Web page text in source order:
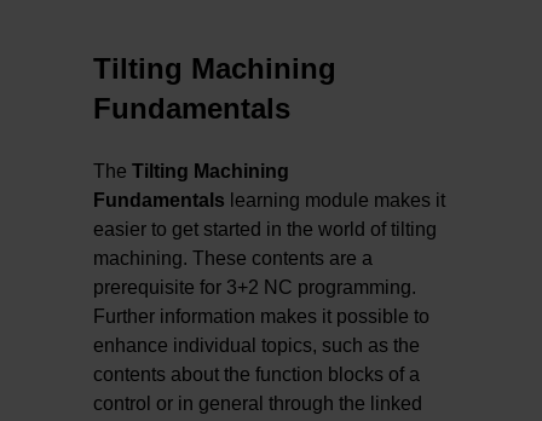
Tilting Machining
Fundamentals
TheTilting Machining
Fundamentals learning module makes it
easier to get started in the world of tilting
machining. These contents are a
prerequisite for 3+2 NC programming.
Further information makes it possible to
enhance individual topics, such as the
contents about the function blocks of a
control or in general through the linked